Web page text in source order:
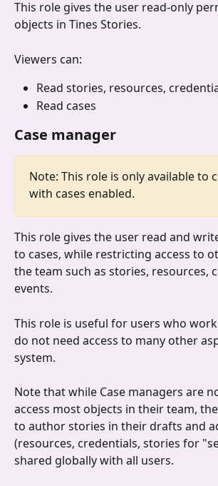
This role gives the user read-only
objects in Tines Stories.
Viewers can:
Read stories, resources,
Read cases
Case manager
Note: This role is only available to
with cases enabled.
This role gives the user read and
to cases, while restricting access to
the team such as stories, resources,
events.
This role is useful for users who
do not need access to many other
system.
Note that while Case managers are
access most objects in their team,
to author stories in their drafts and
(resources, credentials, stories for
shared globally with all users.